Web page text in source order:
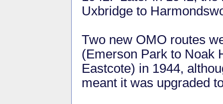
Uxbridge to
Two new OMO routes
(Emerson Park to Noak
Eastcote) in 1944,
meant it was upgraded